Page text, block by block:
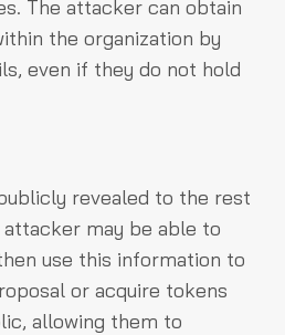
The attacker can obtain
the organization by
even if they do not hold
revealed to the rest
may be able to
use this information to
or acquire tokens
allowing them to